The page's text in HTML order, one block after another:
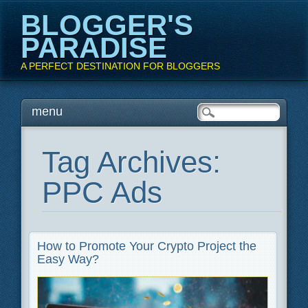
BLOGGER'S
PARADISE
A PERFECT DESTINATION FOR BLOGGERS
Main menu
Skipmenu
Tag Archives:
PPC Ads
How to Promote Your Crypto Project the
Easy Way?